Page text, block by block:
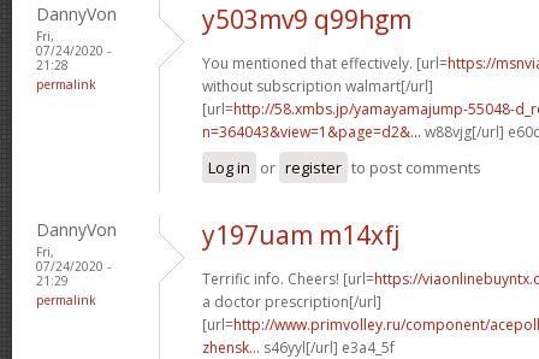
DannyVon
Fri,
07/24/2020 -
21:28
permalink
y503mv9 q99hgm
You mentioned that effectively. [url=https://
without subscription walmart[/url]
[url=http://58.xmbs.jp/yamayamajump-55048-
n=364043&view=1&page=d2&... w88vjg[/url]
Log in or register to post comments
DannyVon
Fri,
07/24/2020 -
21:29
permalink
y197uam m14xfj
Terrific info. Cheers! [url=https://
a doctor prescription[/url]
[url=http://www.primvolley.ru/component/
zhensk... s46yyl[/url] e3a4_5f